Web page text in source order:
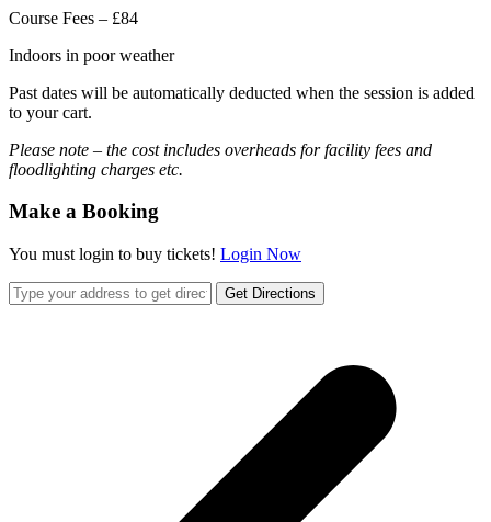
Course Fees – £84
Indoors in poor weather
Past dates will be automatically deducted when the session is added
to your cart.
Please note – the cost includes overheads for facility fees and
floodlighting charges etc.
Make a Booking
You must login to buy tickets! Login Now
Get Directions